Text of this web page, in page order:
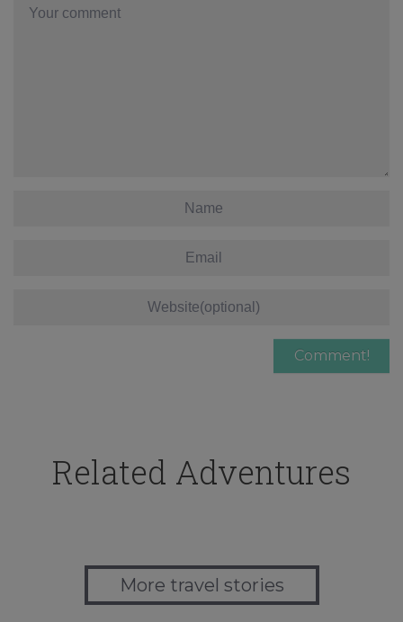
Related Adventures
More travel stories